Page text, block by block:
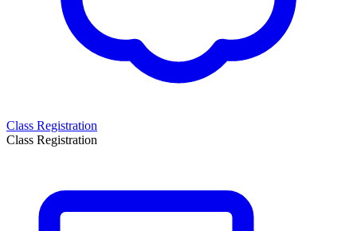
Class Registration
Class Registration